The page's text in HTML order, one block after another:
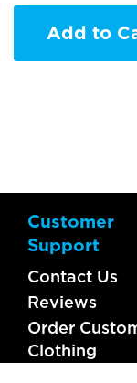
Add to
Customer
Support
Contact Us
Reviews
Order
Clothing